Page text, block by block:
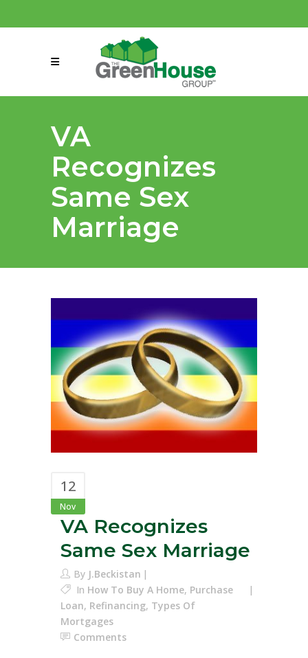
connect@greenmeansgrow.com
VA
Recognizes
Same Sex
Marriage
12
Nov
VA Recognizes
Same Sex Marriage
By J.Beckistan
In How To Buy A Home, Purchase
Loan, Refinancing, Types Of
Mortgages
Comments